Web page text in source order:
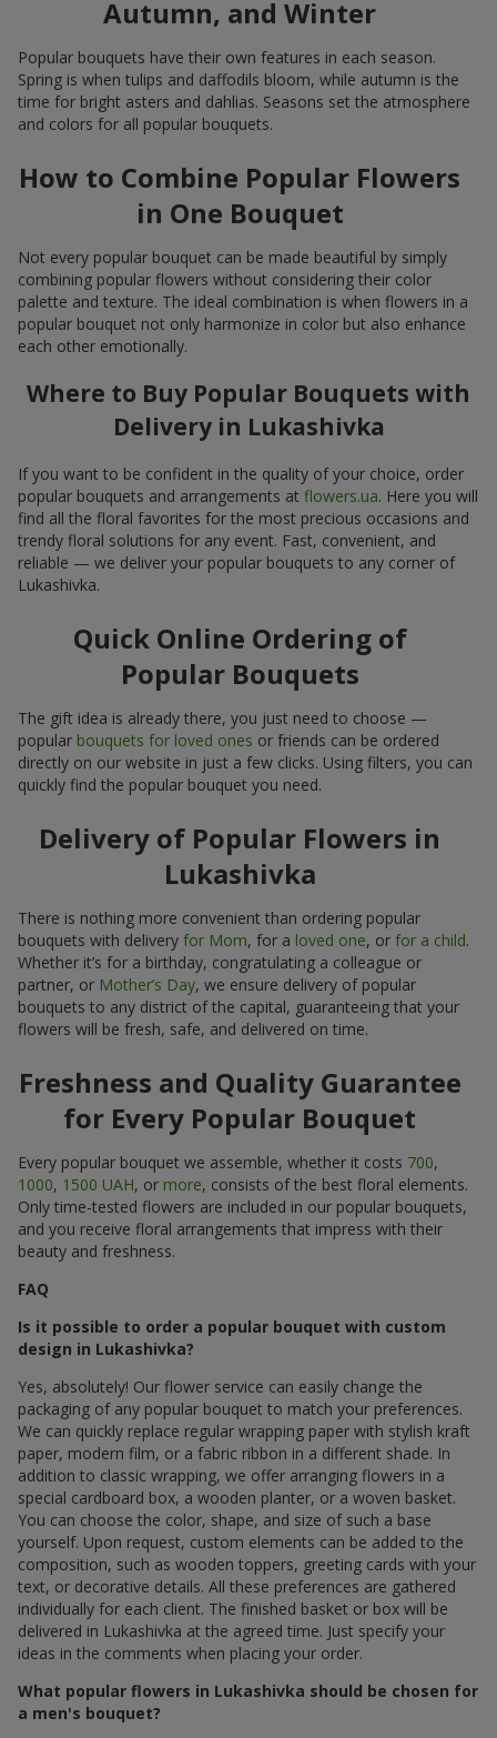
Autumn, and Winter
Popular bouquets have their own features in each season.
Spring is when tulips and daffodils bloom, while autumn is the
time for bright asters and dahlias. Seasons set the atmosphere
and colors for all popular bouquets.
How to Combine Popular Flowers
in One Bouquet
Not every popular bouquet can be made beautiful by simply
combining popular flowers without considering their color
palette and texture. The ideal combination is when flowers in a
popular bouquet not only harmonize in color but also enhance
each other emotionally.
Where to Buy Popular Bouquets with
Delivery in Lukashivka
If you want to be confident in the quality of your choice, order
popular bouquets and arrangements at flowers.ua. Here you will
find all the floral favorites for the most precious occasions and
trendy floral solutions for any event. Fast, convenient, and
reliable — we deliver your popular bouquets to any corner of
Lukashivka.
Quick Online Ordering of
Popular Bouquets
The gift idea is already there, you just need to choose —
popular bouquets for loved ones or friends can be ordered
directly on our website in just a few clicks. Using filters, you can
quickly find the popular bouquet you need.
Delivery of Popular Flowers in
Lukashivka
There is nothing more convenient than ordering popular
bouquets with delivery for Mom, for a loved one, or for a child.
Whether it’s for a birthday, congratulating a colleague or
partner, or Mother’s Day, we ensure delivery of popular
bouquets to any district of the capital, guaranteeing that your
flowers will be fresh, safe, and delivered on time.
Freshness and Quality Guarantee
for Every Popular Bouquet
Every popular bouquet we assemble, whether it costs 700,
1000, 1500 UAH, or more, consists of the best floral elements.
Only time-tested flowers are included in our popular bouquets,
and you receive floral arrangements that impress with their
beauty and freshness.
FAQ
Is it possible to order a popular bouquet with custom
design in Lukashivka?
Yes, absolutely! Our flower service can easily change the
packaging of any popular bouquet to match your preferences.
We can quickly replace regular wrapping paper with stylish kraft
paper, modern film, or a fabric ribbon in a different shade. In
addition to classic wrapping, we offer arranging flowers in a
special cardboard box, a wooden planter, or a woven basket.
You can choose the color, shape, and size of such a base
yourself. Upon request, custom elements can be added to the
composition, such as wooden toppers, greeting cards with your
text, or decorative details. All these preferences are gathered
individually for each client. The finished basket or box will be
delivered in Lukashivka at the agreed time. Just specify your
ideas in the comments when placing your order.
What popular flowers in Lukashivka should be chosen for
a men's bouquet?